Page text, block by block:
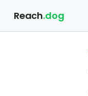
Reach.dog